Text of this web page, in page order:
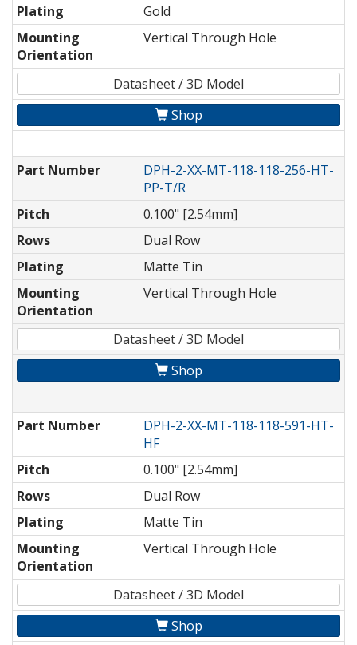
Plating
Gold
Mounting
Orientation
Vertical Through Hole
Datasheet / 3D Model
Shop
Part Number
DPH-2-XX-MT-118-118-256-HT-
PP-T/R
Pitch
0.100" [2.54mm]
Rows
Dual Row
Plating
Matte Tin
Mounting
Orientation
Vertical Through Hole
Datasheet / 3D Model
Shop
Part Number
DPH-2-XX-MT-118-118-591-HT-
HF
Pitch
0.100" [2.54mm]
Rows
Dual Row
Plating
Matte Tin
Mounting
Orientation
Vertical Through Hole
Datasheet / 3D Model
Shop